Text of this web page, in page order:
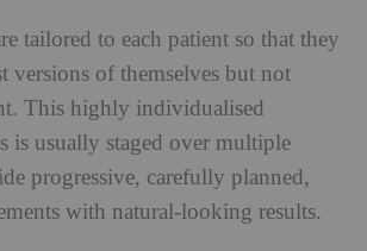
tailored to each patient so that they
versions of themselves but not
This highly individualised
is usually staged over multiple
progressive, carefully planned,
with natural-looking results.